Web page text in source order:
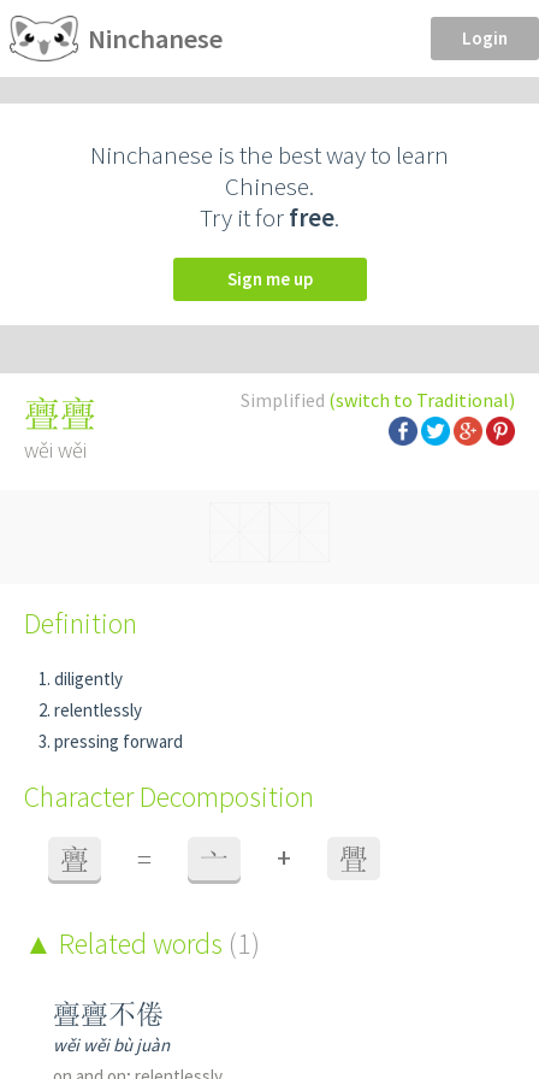
Ninchanese Login
Ninchanese is the best way to learn
Chinese.
Try it forfree.
Sign me up
Simplified (switch to Traditional)
亹亹
wěi wěi
Definition
diligently
relentlessly
pressing forward
Character Decomposition
亹 = 亠 + 舋
Related words (1)
亹亹不倦
wěi wěi bù juàn